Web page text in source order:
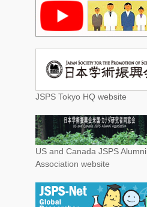
JSPS Tokyo HQ website
US and Canada JSPS Alumni
Association website